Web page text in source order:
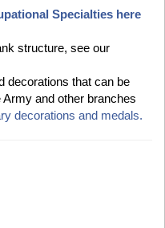
Specialties here
structure, see our
decorations that can be
and other branches
decorations and medals.